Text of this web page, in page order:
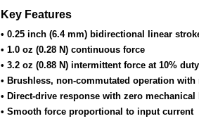
Key Features
• 0.25 inch (6.4 mm) bidirectional linear
• 1.0 oz (0.28 N) continuous force
• 3.2 oz (0.88 N) intermittent force at 10%
• Brushless, non-commutated operation
• Direct-drive response with zero
• Smooth force proportional to input current